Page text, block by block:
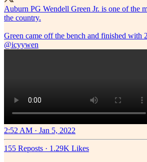
Auburn PG Wendell Green Jr. is one of the
the country.
Green came off the bench and finished with
@icyywen
2:52 AM · Jan 5, 2022
155 Reposts · 1.29K Likes